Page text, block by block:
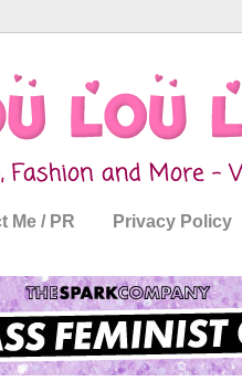
Me / PR Privacy Policy